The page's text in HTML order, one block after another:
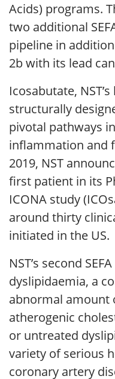
Acids) programs.
two additional
pipeline in
2b with its lead
Icosabutate,
structurally
pivotal pathways
inflammation and
2019, NST
first patient in its
ICONA study
around thirty
initiated in the US.
NST’s second
dyslipidaemia, a
abnormal amount
atherogenic
or untreated
variety of serious
coronary artery